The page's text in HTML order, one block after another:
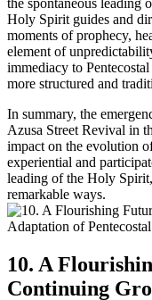
the spontaneous leading
Holy Spirit guides and
moments of prophecy,
element of
immediacy to
more structured and
In summary, the
Azusa Street Revival in
impact on the evolution
experiential and
leading of the Holy
remarkable ways.
10. A
Continuing